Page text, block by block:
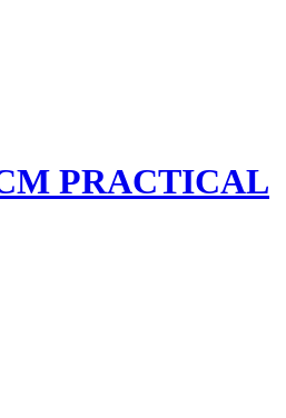
PRACTICAL